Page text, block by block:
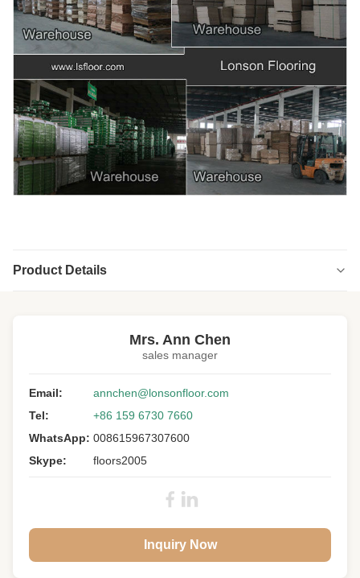
Product Details
Wood Specie:
European Oak
Grade:
A/B/C/D
Size:
800 * 800 * 15MM
Top Layer:
Smoked Slight Brushed, UV Lacquer
With Internal Bevels
Mrs. Ann Chen
sales manager
Email:
annchen@lonsonfloor.com
Tel:
+86 159 6730 7660
WhatsApp: 008615967307600
Skype:
floors2005
Inquiry Now